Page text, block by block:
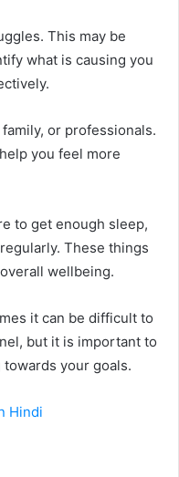
This may be
what is causing you
or professionals.
you feel more
to get enough sleep,
These things
wellbeing.
it can be difficult to
but it is important to
your goals.
Hindi